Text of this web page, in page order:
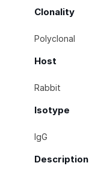
Clonality
Polyclonal
Host
Rabbit
Isotype
IgG
Description